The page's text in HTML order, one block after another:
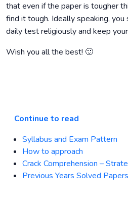
that even if the paper is tougher
find it tough. Ideally speaking,
daily test religiously and keep
Wish you all the best! 🙂
Continue to read
Syllabus and Exam Pattern
How to approach
Crack Comprehension –
Previous Years Solved Papers